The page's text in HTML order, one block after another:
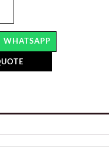
WHATSAPP